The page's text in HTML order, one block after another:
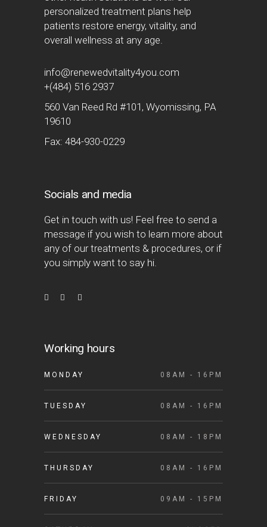
personalized treatment plans help
patients restore energy, vitality, and
overall wellness at any age.
info@renewedvitality4you.com
+(484) 516 2937
560 Van Reed Rd #101, Wyomissing, PA
19610
Fax: 484-930-0229
Socials and media
Get in touch with us! Feel free to send a
message if you wish to learn more about
any of our treatments & procedures, or if
you simply want to say hi.
Working hours
MONDAY 08AM - 16PM
TUESDAY 08AM - 16PM
WEDNESDAY 08AM - 18PM
THURSDAY 08AM - 16PM
FRIDAY 09AM - 15PM